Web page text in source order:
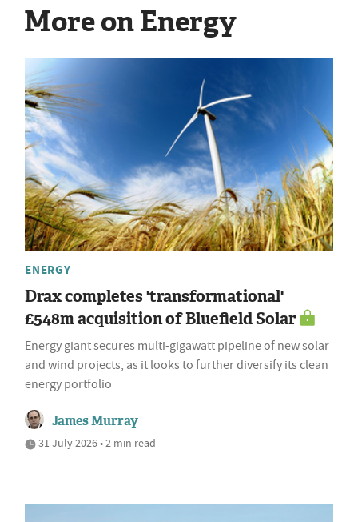
More on Energy
ENERGY
Drax completes 'transformational'
£548m acquisition of Bluefield Solar
Energy giant secures multi-gigawatt pipeline of new solar
and wind projects, as it looks to further diversify its clean
energy portfolio
James Murray
31 July 2026 • 2 min read